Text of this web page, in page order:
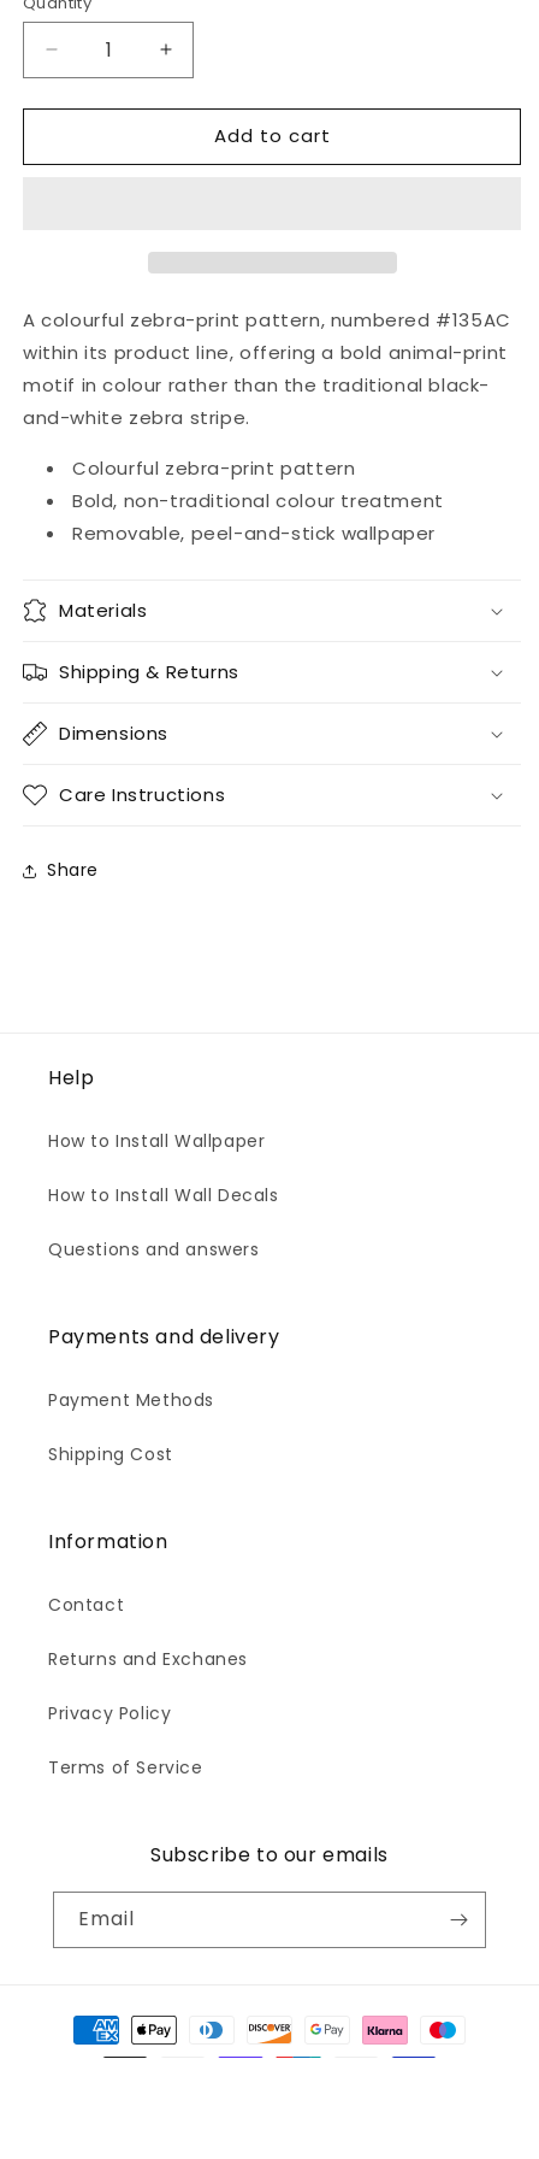
Quantity
Decrease
quantity
for
Zebra
|
and
Stick
|
Increase
quantity
for
Color
Zebra
|
Peel
and
Stick
|
Add to cart
A colourful zebra-print pattern, numbered #135AC
within its product line, offering a bold animal-print
motif in colour rather than the traditional black-
and-white zebra stripe.
Colourful zebra-print pattern
Bold, non-traditional colour treatment
Removable, peel-and-stick wallpaper
Materials
Shipping & Returns
Dimensions
Care Instructions
Share
Help
How to Install Wallpaper
How to Install Wall Decals
Questions and answers
Payments and delivery
Payment Methods
Shipping Cost
Information
Contact
Returns and Exchanes
Privacy Policy
Terms of Service
Subscribe to our emails
Email
Payment
methods